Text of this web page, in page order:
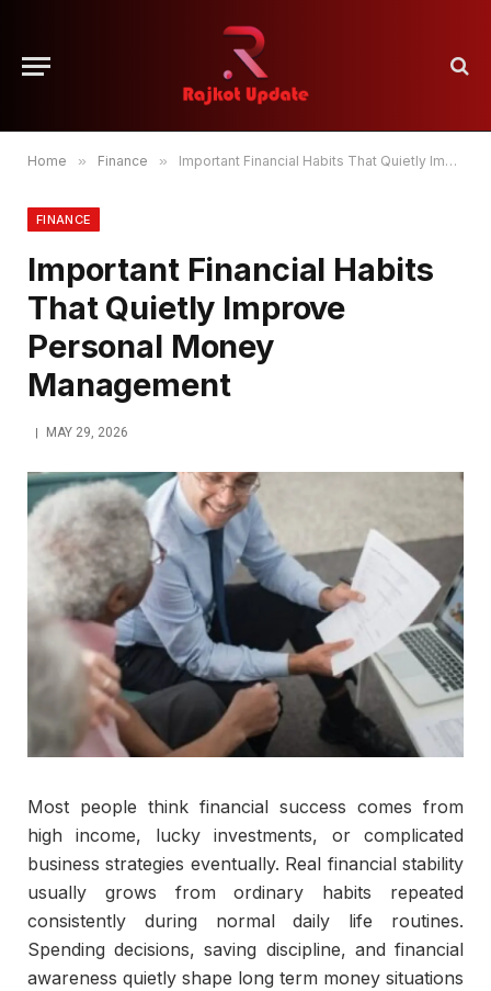
Home » Finance » Important Financial Habits That Quietly Improve Personal Money Management
FINANCE
Important Financial Habits
That Quietly Improve
Personal Money
Management
MAY 29, 2026
Most people think financial success comes from
high income, lucky investments, or complicated
business strategies eventually. Real financial stability
usually grows from ordinary habits repeated
consistently during normal daily life routines.
Spending decisions, saving discipline, and financial
awareness quietly shape long term money situations